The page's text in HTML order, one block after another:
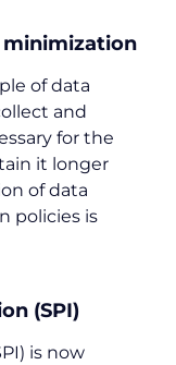
of data
and
for the
it longer
of data
policies is
(SPI)
is now